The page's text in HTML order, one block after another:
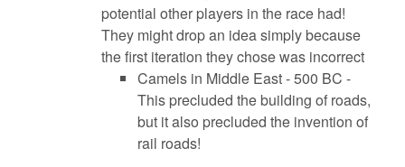
potential other players in the race had!
They might drop an idea simply because
the first iteration they chose was incorrect
Camels in Middle East - 500 BC -
This precluded the building of roads,
but it also precluded the invention of
rail roads!